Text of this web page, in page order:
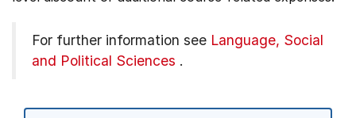
For further information see Language, Social
and Political Sciences .